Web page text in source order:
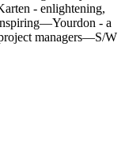
- enlightening,
- a
managers—S/W